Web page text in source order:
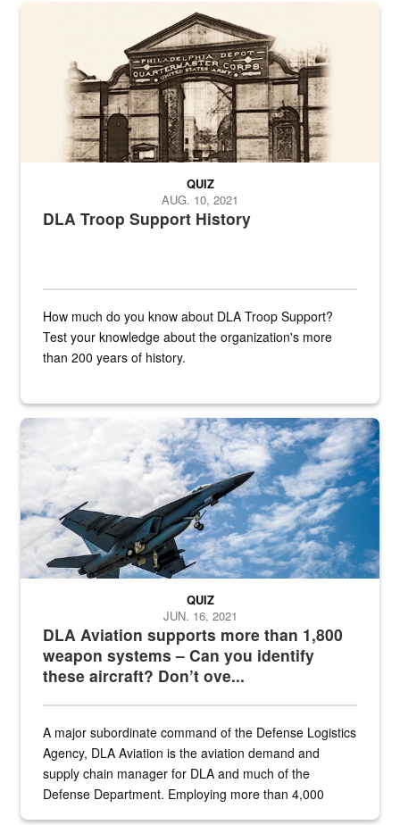
A sepia image of a gate at Philadelphia Quartermaster Depot
DLA Troop Support History
QUIZ
AUG. 10, 2021
How much do you know about DLA Troop Support?
Test your knowledge about the organization's more
than 200 years of history.
Hornet
DLA Aviation supports more than 1,800
weapon systems – Can you identify
these aircraft? Don’t ove...
QUIZ
JUN. 16, 2021
A major subordinate command of the Defense Logistics
Agency, DLA Aviation is the aviation demand and
supply chain manager for DLA and much of the
Defense Department. Employing more than 4,000